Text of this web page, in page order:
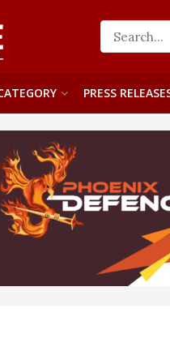
PRESS